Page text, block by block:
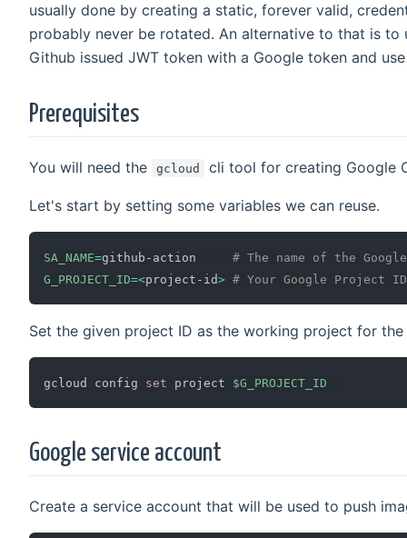
usually done by creating a static, forever valid,
probably never be rotated. An alternative to that is to
Github issued JWT token with a Google token and
Prerequisites
You will need the gcloud cli tool for creating Google
Let's start by setting some variables we can reuse.
SA_NAME=github-action # The name of the
G_PROJECT_ID=<project-id> # Your Google Project ID
Set the given project ID as the working project for the
gcloud config set project $G_PROJECT_ID
Google service account
Create a service account that will be used to push